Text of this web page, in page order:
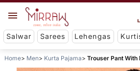
Salwar Sarees Lehengas
Home Men Kurta Pajama Trouser Pant With